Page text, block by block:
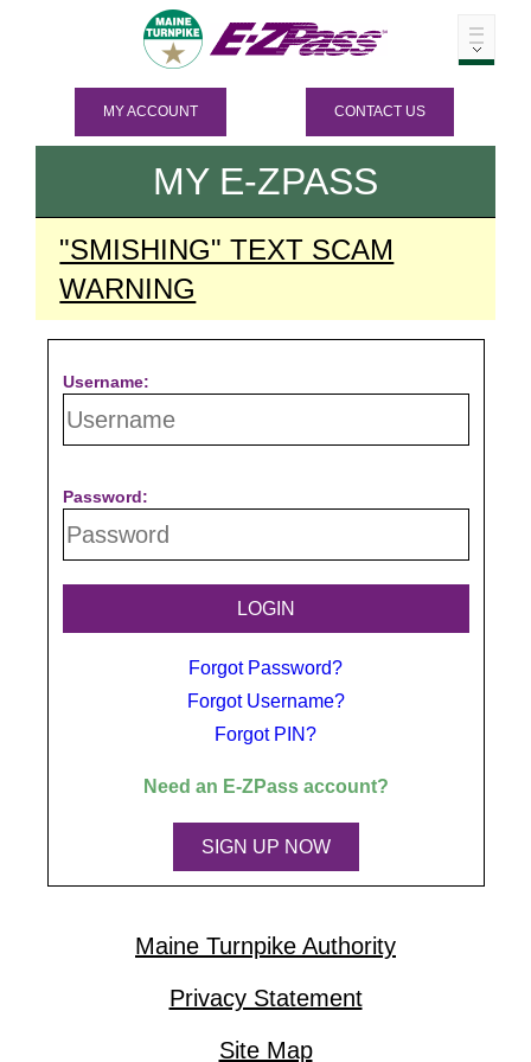
MY ACCOUNT CONTACT US
MY E-ZPASS
"SMISHING" TEXT SCAM
WARNING
Username:
Password:
Forgot Password?
Forgot Username?
Forgot PIN?
Need an E-ZPassaccount?
SIGN UP NOW
Maine Turnpike Authority
Privacy Statement
Site Map